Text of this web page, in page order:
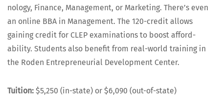
nol­o­gy, Finance, Man­age­ment, or Mar­ket­ing. There’s even
an online BBA in Man­age­ment. The 120-cred­it allows
gain­ing cred­it for CLEP exam­i­na­tions to boost afford­
abil­i­ty. Stu­dents also ben­e­fit from real-world train­ing in
the Roden Entre­pre­neur­ial Devel­op­ment Center.
Tuition: $5,250 (in-state) or $6,090 (out-of-state)